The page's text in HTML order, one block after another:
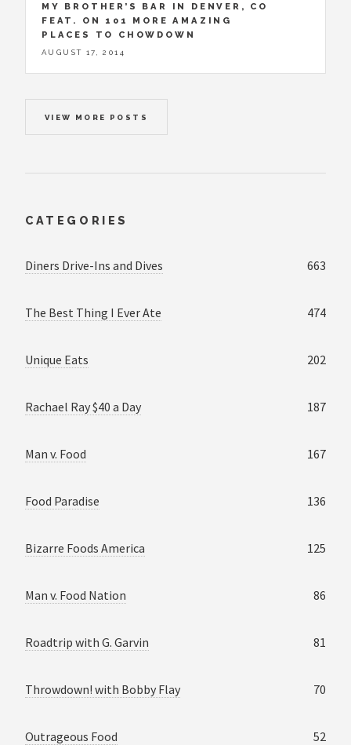
MY BROTHER’S BAR IN DENVER, CO
FEAT. ON 101 MORE AMAZING
PLACES TO CHOWDOWN
AUGUST 17, 2014
VIEW MORE POSTS
CATEGORIES
Diners Drive-Ins and Dives 663
The Best Thing I Ever Ate 474
Unique Eats 202
Rachael Ray $40 a Day 187
Man v. Food 167
Food Paradise 136
Bizarre Foods America 125
Man v. Food Nation 86
Roadtrip with G. Garvin 81
Throwdown! with Bobby Flay 70
Outrageous Food 52